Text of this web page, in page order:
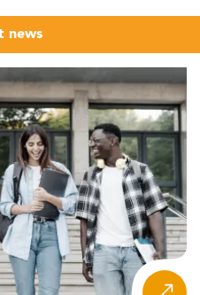
programs in
growth in 2026. While
accounting-specific
fragmented, conservative
in the thousands. This rise
for highly skilled accounting
economic
into global
from Asia, make up a large
country’s strong
pathways. There is
pursuing further
in their careers.
news